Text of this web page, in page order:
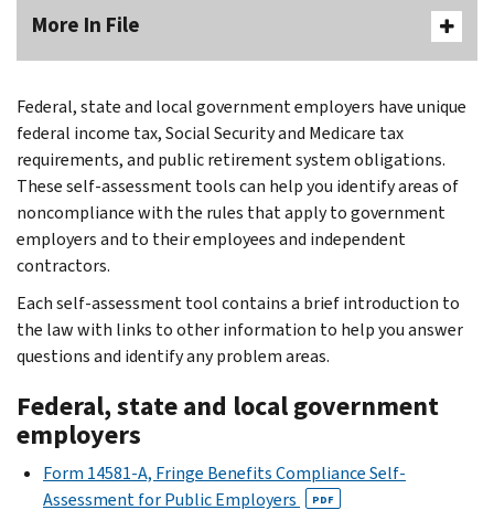
More In File
Federal, state and local government employers have unique
federal income tax, Social Security and Medicare tax
requirements, and public retirement system obligations.
These self-assessment tools can help you identify areas of
noncompliance with the rules that apply to government
employers and to their employees and independent
contractors.
Each self-assessment tool contains a brief introduction to
the law with links to other information to help you answer
questions and identify any problem areas.
Federal, state and local government
employers
Form 14581-A, Fringe Benefits Compliance Self-
Assessment for Public Employers
PDF